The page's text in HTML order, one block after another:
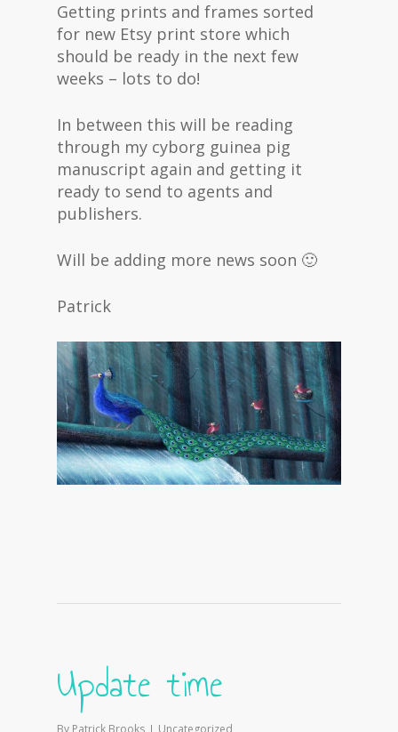
Getting prints and frames sorted
for new Etsy print store which
should be ready in the next few
weeks – lots to do!
In between this will be reading
through my cyborg guinea pig
manuscript again and getting it
ready to send to agents and
publishers.
Will be adding more news soon 🙂
Patrick
Update time
By Patrick Brooks Uncategorized